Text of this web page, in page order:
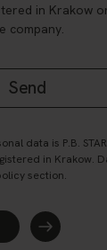
in Krakow
company.
data is P.B.
in Krakow.
section.